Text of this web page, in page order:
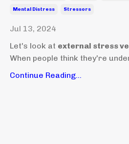
Mental Distress Stressors
Jul 13, 2024
Let's look at external stress
When people think they're
Continue Reading...